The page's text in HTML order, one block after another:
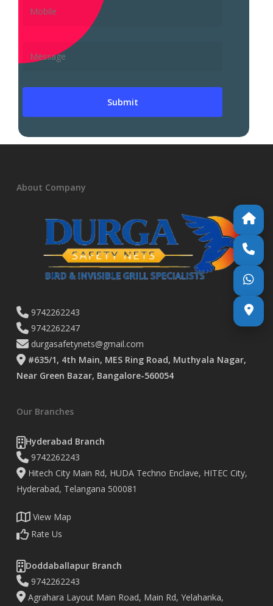
About Company
9742262243
9742262247
durgasafetynets@gmail.com
#635/1, 4th Main, MES Ring Road, Muthyala Nagar,
Near Green Bazar, Bangalore-560054
Our Branches
Hyderabad Branch
9742262243
Hitech City Main Rd, HUDA Techno Enclave, HITEC City,
Hyderabad, Telangana 500081
View Map
Rate Us
Doddaballapur Branch
9742262243
Agrahara Layout Main Road, Main Rd, Yelahanka,